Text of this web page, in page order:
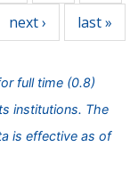
next › last »
full time (0.8)
institutions. The
is effective as of